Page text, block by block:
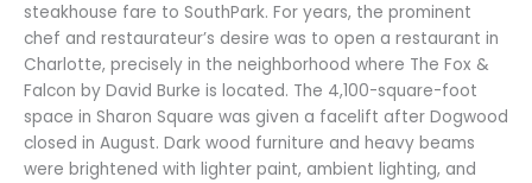
steakhouse fare to SouthPark. For years, the prominent
chef and restaurateur’s desire was to open a restaurant in
Charlotte, precisely in the neighborhood where The Fox &
Falcon by David Burke is located. The 4,100-square-foot
space in Sharon Square was given a facelift after Dogwood
closed in August. Dark wood furniture and heavy beams
were brightened with lighter paint, ambient lighting, and